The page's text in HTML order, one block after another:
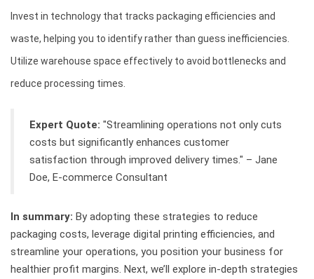
Invest in technology that tracks packaging efficiencies and
waste, helping you to identify rather than guess inefficiencies.
Utilize warehouse space effectively to avoid bottlenecks and
reduce processing times.
Expert Quote: "Streamlining operations not only cuts
costs but significantly enhances customer
satisfaction through improved delivery times." – Jane
Doe, E-commerce Consultant
In summary: By adopting these strategies to reduce
packaging costs, leverage digital printing efficiencies, and
streamline your operations, you position your business for
healthier profit margins. Next, we’ll explore in-depth strategies